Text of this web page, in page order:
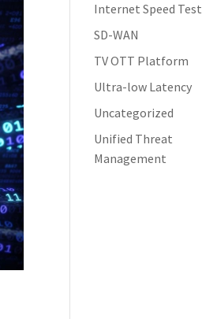
Internet Speed Test
SD-WAN
TV OTT Platform
Ultra-low Latency
Uncategorized
Unified Threat
Management